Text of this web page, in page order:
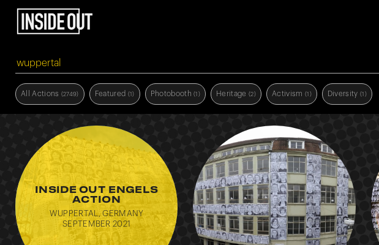
All Actions (2749) Featured (1) Photobooth(1) Heritage(2) Activism (1) Diversity(1)
INSIDE OUT ENGELS
ACTION
WUPPERTAL, GERMANY
SEPTEMBER 2021